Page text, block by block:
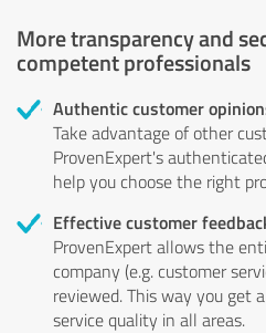
More transparency and
competent professionals
Authentic customer
Take advantage of other
ProvenExpert's
help you choose the right
Effective customer
ProvenExpert allows the
company (e.g. customer
reviewed. This way you get
service quality in all areas.